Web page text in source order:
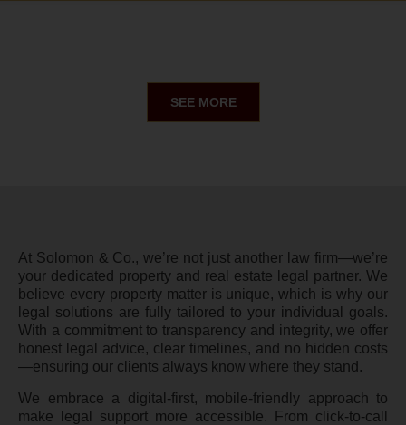
SEE MORE
At Solomon & Co., we’re not just another law firm—we’re
your dedicated property and real estate legal partner. We
believe every property matter is unique, which is why our
legal solutions are fully tailored to your individual goals.
With a commitment to transparency and integrity, we offer
honest legal advice, clear timelines, and no hidden costs
—ensuring our clients always know where they stand.
We embrace a digital-first, mobile-friendly approach to
make legal support more accessible. From click-to-call